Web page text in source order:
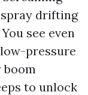
drifting
see even
pressure
boom
to unlock